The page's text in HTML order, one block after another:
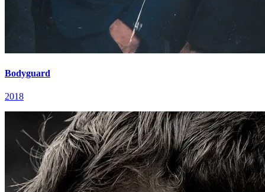
Bodyguard
2018